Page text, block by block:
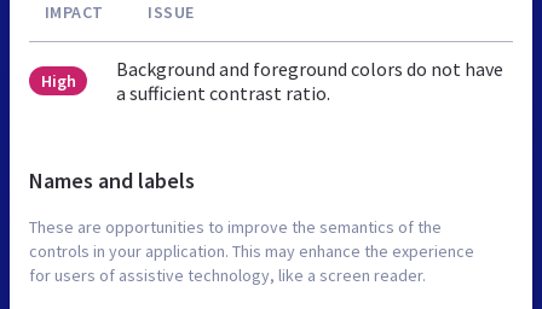
IMPACT ISSUE
High
Background and foreground colors do not have
a sufficient contrast ratio.
Names and labels
These are opportunities to improve the semantics of the
controls in your application. This may enhance the experience
for users of assistive technology, like a screen reader.